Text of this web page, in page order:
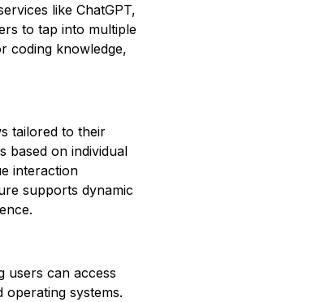
like ChatGPT,
to tap into multiple
coding knowledge,
tailored to their
based on individual
interaction
supports dynamic
users can access
systems.